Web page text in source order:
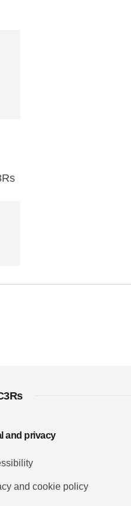
and privacy
and cookie policy